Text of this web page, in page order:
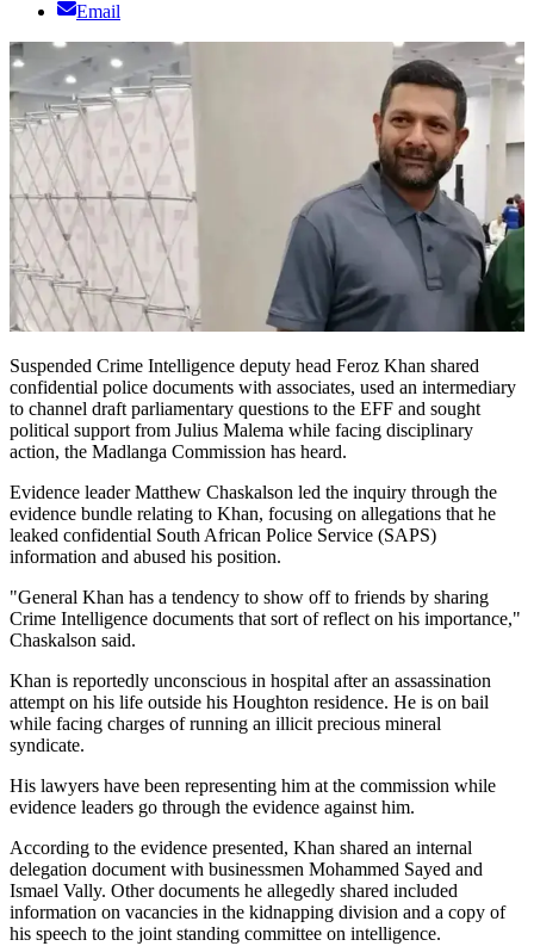
Email
Suspended Crime Intelligence deputy head Feroz Khan shared
confidential police documents with associates, used an intermediary
to channel draft parliamentary questions to the EFF and sought
political support from Julius Malema while facing disciplinary
action, the Madlanga Commission has heard.
Evidence leader Matthew Chaskalson led the inquiry through the
evidence bundle relating to Khan, focusing on allegations that he
leaked confidential South African Police Service (SAPS)
information and abused his position.
"General Khan has a tendency to show off to friends by sharing
Crime Intelligence documents that sort of reflect on his importance,"
Chaskalson said.
Khan is reportedly unconscious in hospital after an assassination
attempt on his life outside his Houghton residence. He is on bail
while facing charges of running an illicit precious mineral
syndicate.
His lawyers have been representing him at the commission while
evidence leaders go through the evidence against him.
According to the evidence presented, Khan shared an internal
delegation document with businessmen Mohammed Sayed and
Ismael Vally. Other documents he allegedly shared included
information on vacancies in the kidnapping division and a copy of
his speech to the joint standing committee on intelligence.